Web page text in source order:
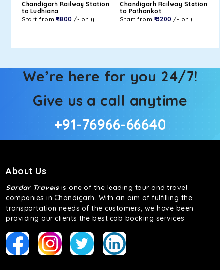
Chandigarh Railway Station
to Ludhiana
Start from ₹ 1800 /- only.
Chandigarh Railway Station
to Pathankot
Start from ₹ 3200 /- only.
We’re here for you 24/7!
Give us a call anytime
+91-76966-66640
About Us
Sardar Travelsis one of the leading tour and travel
companies in Chandigarh. With an aim of fulfilling the
transportation needs of the customers, we have been
providing our clients the best cab booking services